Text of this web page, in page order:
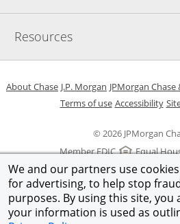
We and our partners use
for advertising, to help stop
purposes. By using this site, you
your information is used as
Resources
© 2026 JPMorgan
Member FDIC
Equal
About ChaseOpens in a new window
J.P. Morgan Opens in a new
JPMorgan Chase
Terms of useOpens in a new
Accessibility